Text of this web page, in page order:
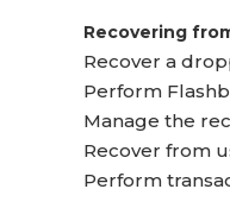
Recovering
Recover a
Perform
Manage the
Recover from
Perform